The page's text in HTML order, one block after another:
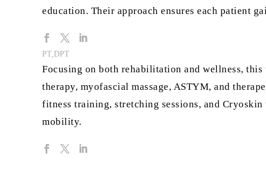
education. Their approach ensures each patient
PT,DPT
Focusing on both rehabilitation and wellness,
therapy, myofascial massage, ASTYM, and
fitness training, stretching sessions, and
mobility.